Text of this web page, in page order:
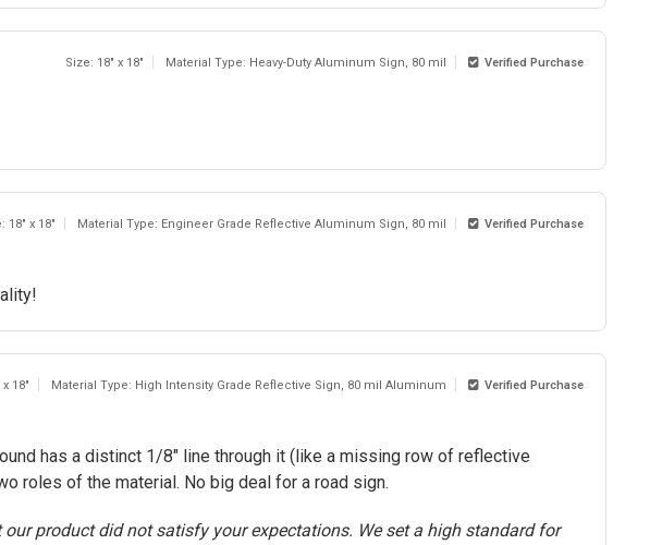
Size: 18" x 18" Material Type: Heavy-Duty Aluminum Sign, 80 mil Verified Purchase
18" x 18" Material Type: Engineer Grade Reflective Aluminum Sign, 80 mil Verified Purchase
18" Material Type: High Intensity Grade Reflective Sign, 80 mil Aluminum Verified Purchase
has a distinct 1/8" line through it (like a missing row of reflective
roles of the material. No big deal for a road sign.
product did not satisfy your expectations. We set a high standard for